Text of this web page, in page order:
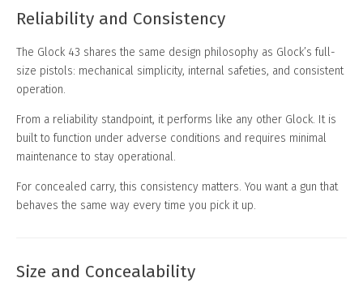
Reliability and Consistency
The Glock 43 shares the same design philosophy as Glock’s full-
size pistols: mechanical simplicity, internal safeties, and consistent
operation.
From a reliability standpoint, it performs like any other Glock. It is
built to function under adverse conditions and requires minimal
maintenance to stay operational.
For concealed carry, this consistency matters. You want a gun that
behaves the same way every time you pick it up.
Size and Concealability